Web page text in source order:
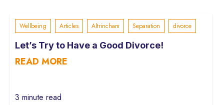
Wellbeing Articles Altrincham Separation divorce
Let’s Try to Have a Good Divorce!
READ MORE
3 minute read